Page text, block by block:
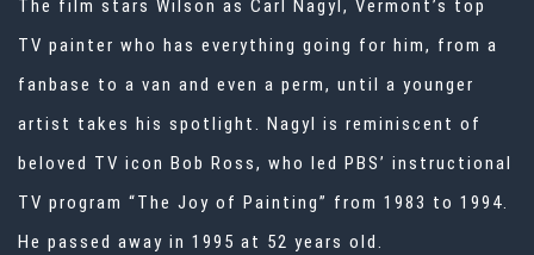
The film stars Wilson as Carl Nagyl, Vermont’s top
TV painter who has everything going for him, from a
fanbase to a van and even a perm, until a younger
artist takes his spotlight. Nagyl is reminiscent of
beloved TV icon Bob Ross, who led PBS’ instructional
TV program “The Joy of Painting” from 1983 to 1994.
He passed away in 1995 at 52 years old.